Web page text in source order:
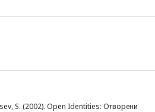
S. (2002). Open Identities: Отворени